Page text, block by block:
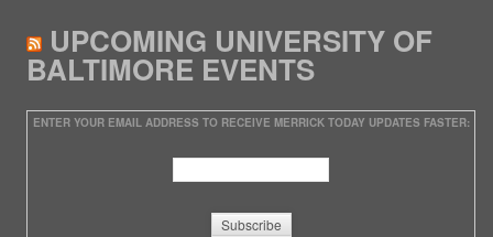
UPCOMING UNIVERSITY OF
BALTIMORE EVENTS
ENTER YOUR EMAIL ADDRESS TO RECEIVE MERRICK TODAY UPDATES FASTER: